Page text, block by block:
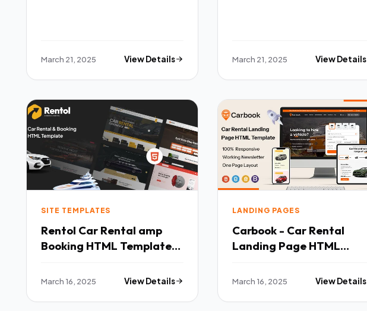
March 21, 2025 View Details March 21, 2025 View Details
SITE TEMPLATES
Rentol Car Rental amp
Booking HTML Template
March 16, 2025 View Details
LANDING PAGES
Carbook - Car Rental
Landing Page HTML
March 16, 2025 View Details